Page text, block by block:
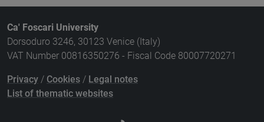
Ca' Foscari University
Dorsoduro 3246, 30123 Venice (Italy)
VAT Number 00816350276 - Fiscal Code 80007720271
Privacy / Cookies / Legal notes
List of thematic websites